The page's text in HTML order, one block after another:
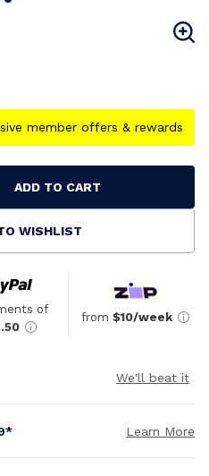
member offers & rewards
ADD TO CART
WISHLIST
of
from $10/week
We'll beat it
Learn More